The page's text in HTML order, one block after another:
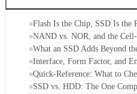
Flash Is the Chip, SSD Is
NAND vs. NOR, and the
What an SSD Adds Beyond
Interface, Form Factor, and
Quick-Reference: What to
SSD vs. HDD: The One